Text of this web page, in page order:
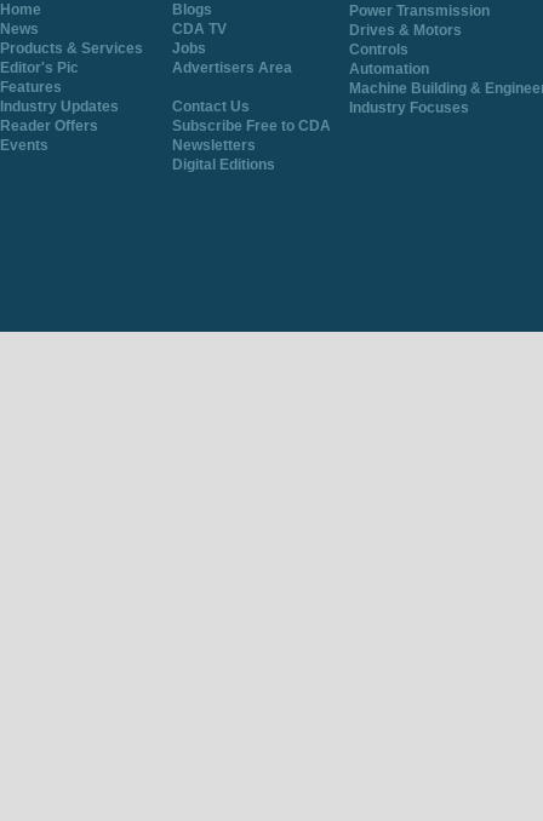
Home
Blogs
News
CDA TV
Products & Services
Jobs
Editor's Pic
Advertisers Area
Features
Industry Updates
Contact Us
Reader Offers
Subscribe Free to CDA
Events
Newsletters
Digital Editions
Power Transmission
Drives & Motors
Controls
Automation
Machine Building &
Industry Focuses